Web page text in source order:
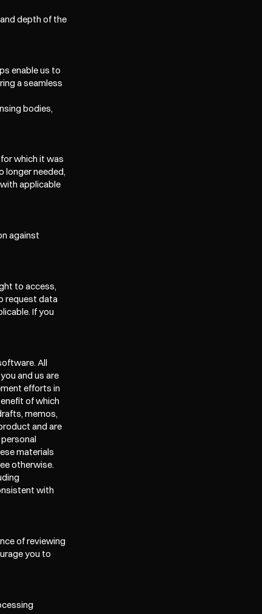
depth of the
enable us to
a seamless
bodies,
which it was
longer needed,
applicable
against
to access,
request data
If you
All
and us are
efforts in
of which
memos,
and are
materials
otherwise.
with
of reviewing
you to